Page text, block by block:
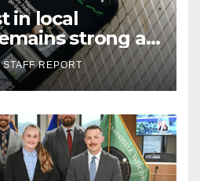
in local
strong as
out a variety of
STAFF REPORT